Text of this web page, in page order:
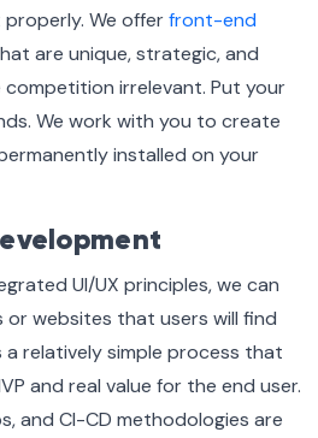
We offerfront-end
are unique, strategic, and
irrelevant. Put your
We work with you to create
installed on your
UI/UX principles, we can
websites that users will find
a relatively simple process that
and real value for the end user.
and CI-CD methodologies are